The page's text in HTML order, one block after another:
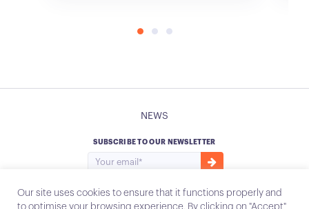
NEWS
SUBSCRIBE TO OUR NEWSLETTER
Our site uses cookies to ensure that it functions properly and
to optimise your browsing experience. By clicking on "Accept"